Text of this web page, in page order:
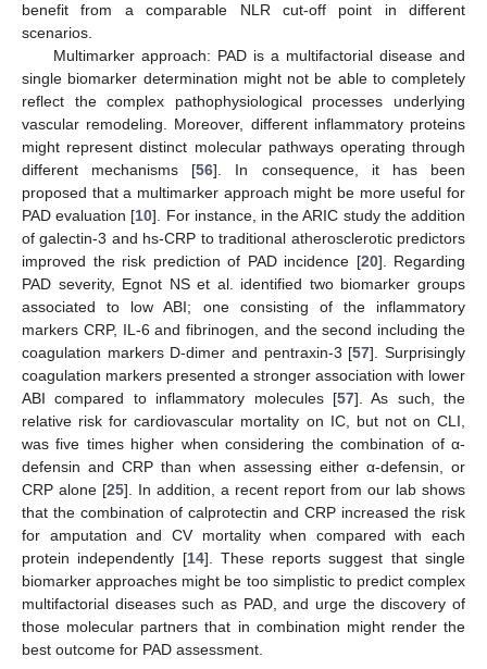
benefit from a comparable NLR cut-off point in different
scenarios.
Multimarker approach: PAD is a multifactorial disease and
single biomarker determination might not be able to completely
reflect the complex pathophysiological processes underlying
vascular remodeling. Moreover, different inflammatory proteins
might represent distinct molecular pathways operating through
different mechanisms [56]. In consequence, it has been
proposed that a multimarker approach might be more useful for
PAD evaluation [10]. For instance, in the ARIC study the addition
of galectin-3 and hs-CRP to traditional atherosclerotic predictors
improved the risk prediction of PAD incidence [20]. Regarding
PAD severity, Egnot NS et al. identified two biomarker groups
associated to low ABI; one consisting of the inflammatory
markers CRP, IL-6 and fibrinogen, and the second including the
coagulation markers D-dimer and pentraxin-3 [57]. Surprisingly
coagulation markers presented a stronger association with lower
ABI compared to inflammatory molecules [57]. As such, the
relative risk for cardiovascular mortality on IC, but not on CLI,
was five times higher when considering the combination of α-
defensin and CRP than when assessing either α-defensin, or
CRP alone [25]. In addition, a recent report from our lab shows
that the combination of calprotectin and CRP increased the risk
for amputation and CV mortality when compared with each
protein independently [14]. These reports suggest that single
biomarker approaches might be too simplistic to predict complex
multifactorial diseases such as PAD, and urge the discovery of
those molecular partners that in combination might render the
best outcome for PAD assessment.